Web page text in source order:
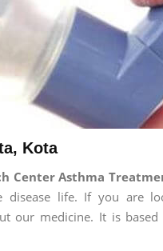
Kota
Center Asthma
disease life. If you are
our medicine. It is